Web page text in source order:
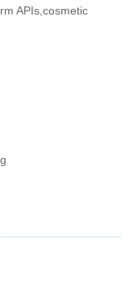
APIs,cosmetic